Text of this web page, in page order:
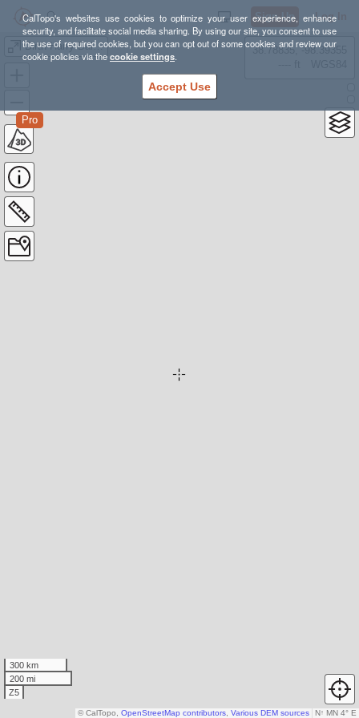
CalTopo's websites use cookies to optimize your user experience, enhance
security, and facilitate social media sharing. By using our site, you consent to use
the use of required cookies, but you can opt out of some cookies and review our
cookie policies via thecookie settings.
Accept Use
Sign Up Log In
Dirth Harry Balcony
Pro
38.78835, -98.39355
300 km
200 mi
Z5
N↑ MN 4° E
© CalTopo, OpenStreetMap contributors Various DEM sources